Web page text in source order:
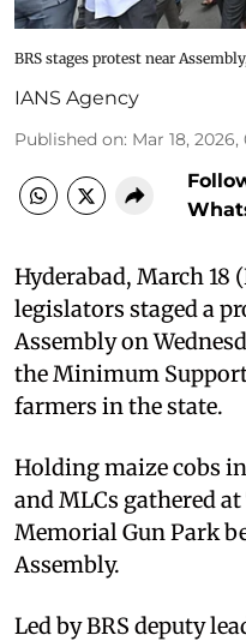
BRS stages protest near
IANS Agency
Published on: Mar 18, 2026,
Hyderabad, March 18
legislators staged a
Assembly on
the Minimum
farmers in the state.
Holding maize cobs
and MLCs gathered
Memorial Gun Park
Assembly.
Led by BRS deputy